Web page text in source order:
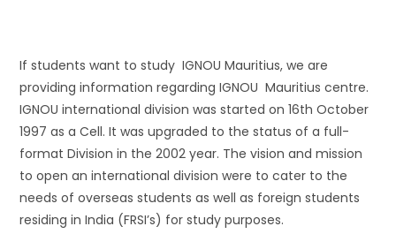
If students want to study IGNOU Mauritius, we are
providing information regarding IGNOU Mauritius centre.
IGNOU international division was started on 16th October
1997 as a Cell. It was upgraded to the status of a full-
format Division in the 2002 year. The vision and mission
to open an international division were to cater to the
needs of overseas students as well as foreign students
residing in India (FRSI’s) for study purposes.